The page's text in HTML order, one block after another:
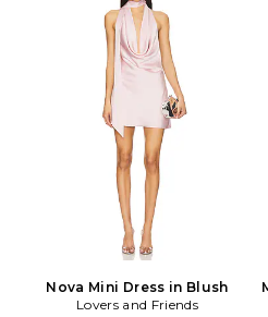
Nova Mini Dress in Blush
Lovers and Friends